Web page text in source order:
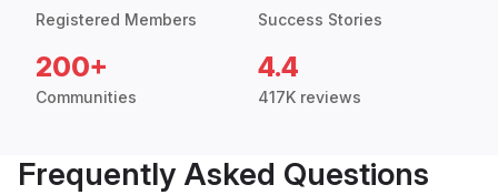
Registered Members Success Stories
200+
Communities
4.4
417K reviews
Frequently Asked Questions